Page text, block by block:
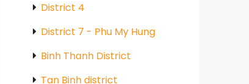
District 4
District 7 - Phu My Hung
Binh Thanh District
Tan Binh district